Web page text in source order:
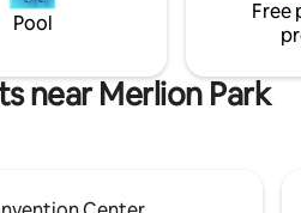
Pool
Free
near Merlion Park